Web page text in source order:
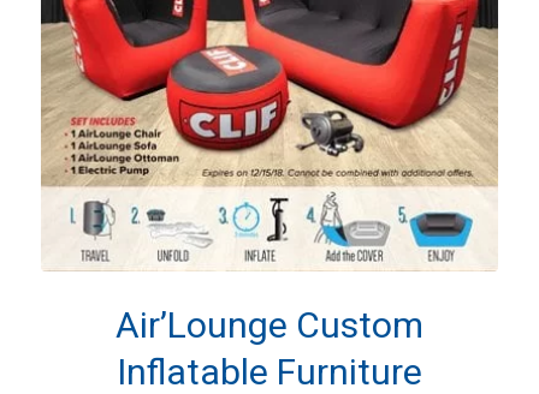
Air’Lounge Custom
Inflatable Furniture